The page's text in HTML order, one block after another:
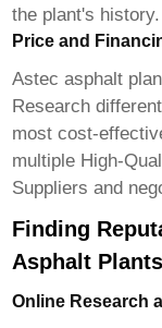
the plant's history.
Price and
Astec asphalt
Research
most cost-
multiple High-
Suppliers and
Finding
Asphalt Plants
Online Research